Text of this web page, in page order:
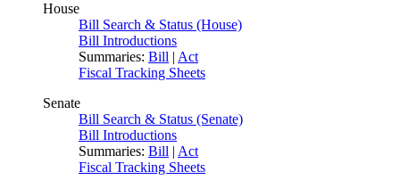
House
Bill Search & Status (House)
Bill Introductions
Summaries: Bill | Act
Fiscal Tracking Sheets
Senate
Bill Search & Status (Senate)
Bill Introductions
Summaries: Bill | Act
Fiscal Tracking Sheets